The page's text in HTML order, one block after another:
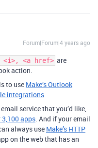
Forum|Forum|4 years ago
<i>, <a href> are
action.
to use Make’s Outlook
integrations.
service that you’d like,
apps. And if your email
always use Make’s HTTP
on the web that has an